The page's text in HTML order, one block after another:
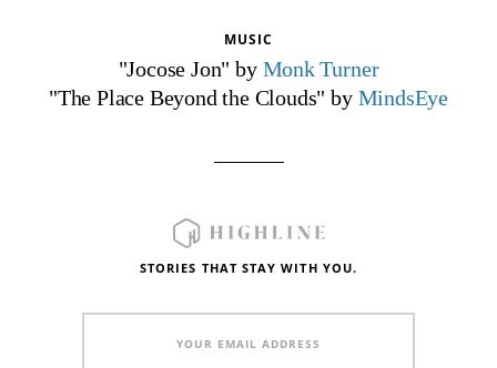
MUSIC
"Jocose Jon" by Monk Turner
"The Place Beyond the Clouds" by MindsEye
STORIES THAT STAY WITH YOU.